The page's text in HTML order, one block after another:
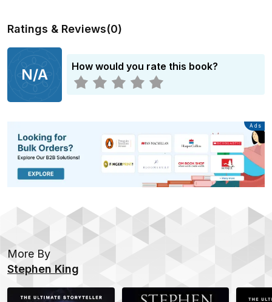
Ratings & Reviews(0)
N/A How would you rate this book?
Advertisement
Ads
More By
Stephen King